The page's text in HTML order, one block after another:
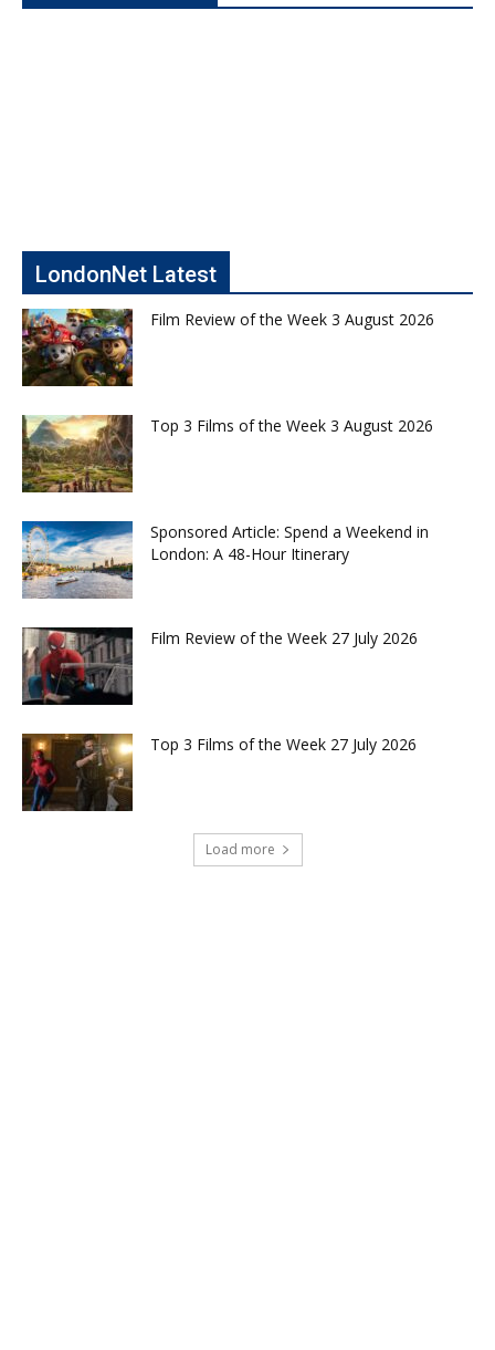
LondonNet Latest
Film Review of the Week 3 August 2026
Top 3 Films of the Week 3 August 2026
Sponsored Article: Spend a Weekend in
London: A 48-Hour Itinerary
Film Review of the Week 27 July 2026
Top 3 Films of the Week 27 July 2026
Load more